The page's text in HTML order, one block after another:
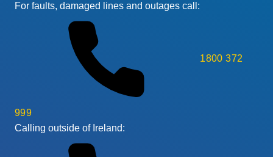
For faults, damaged lines and outages call:
1800 372
999
Calling outside of Ireland: